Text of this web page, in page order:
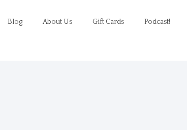
Blog About Us Gift Cards Podcast!